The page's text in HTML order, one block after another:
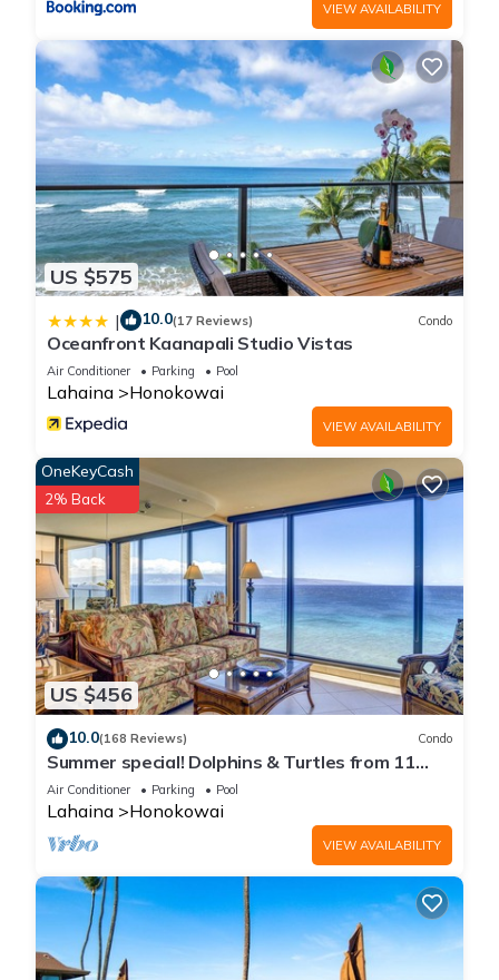
VIEW AVAILABILITY
US $575
| 10.0(17 Reviews) Condo
Oceanfront Kaanapali Studio Vistas
Air Conditioner Parking Pool
Lahaina Honokowai
VIEW AVAILABILITY
US $456
OneKeyCash
2% Back
10.0(168 Reviews) Condo
Summer special! Dolphins & Turtles from 11
FLOOR Luxury Condo Ka'anapali Beach!
Air Conditioner Parking Pool
Lahaina Honokowai
VIEW AVAILABILITY